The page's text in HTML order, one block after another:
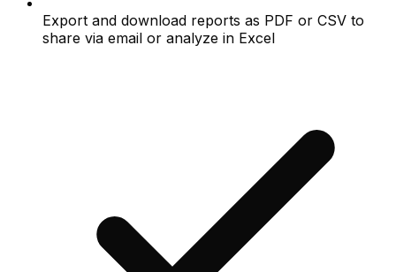
Export and download reports as PDF or CSV to
share via email or analyze in Excel